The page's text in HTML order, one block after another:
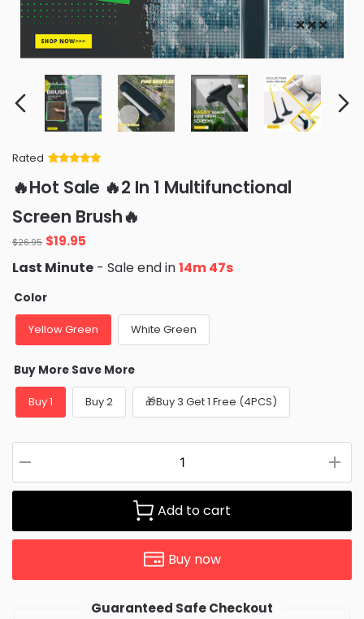
Rated
of 5 based
on
ratings
🔥Hot Sale 🔥2 In 1 Multifunctional
Screen Brush🔥
$26.95 Original
price
was:
$26.95.
$19.95
is:
Last Minute - Sale end in14m 46s
Color
Yellow Green White Green
Buy More Save More
Buy 1 Buy 2 🎁Buy 3 Get 1 Free (4PCS)
Add to cart
Buy now
Guaranteed Safe Checkout